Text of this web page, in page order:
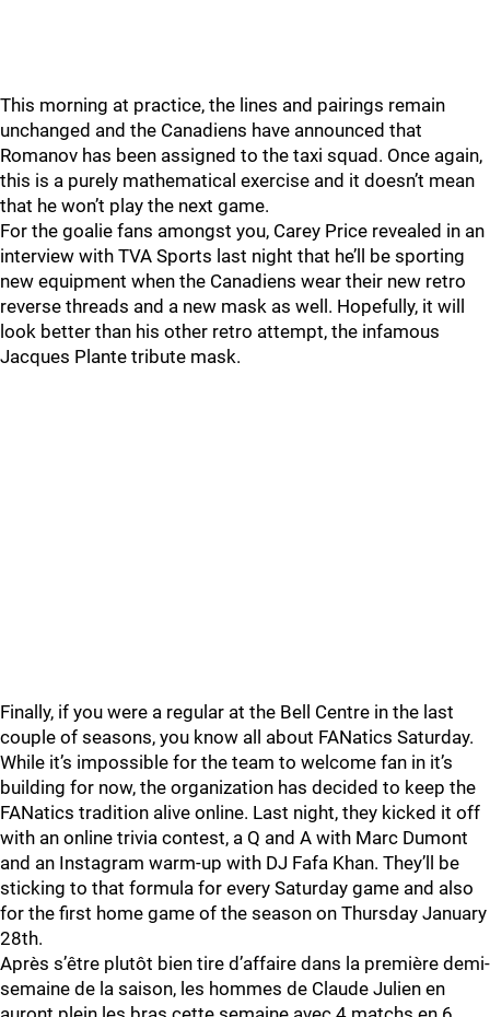
This morning at practice, the lines and pairings remain
unchanged and the Canadiens have announced that
Romanov has been assigned to the taxi squad. Once again,
this is a purely mathematical exercise and it doesn’t mean
that he won’t play the next game.
For the goalie fans amongst you, Carey Price revealed in an
interview with TVA Sports last night that he’ll be sporting
new equipment when the Canadiens wear their new retro
reverse threads and a new mask as well. Hopefully, it will
look better than his other retro attempt, the infamous
Jacques Plante tribute mask.
Finally, if you were a regular at the Bell Centre in the last
couple of seasons, you know all about FANatics Saturday.
While it’s impossible for the team to welcome fan in it’s
building for now, the organization has decided to keep the
FANatics tradition alive online. Last night, they kicked it off
with an online trivia contest, a Q and A with Marc Dumont
and an Instagram warm-up with DJ Fafa Khan. They’ll be
sticking to that formula for every Saturday game and also
for the first home game of the season on Thursday January
28th.
Après s’être plutôt bien tire d’affaire dans la première demi-
semaine de la saison, les hommes de Claude Julien en